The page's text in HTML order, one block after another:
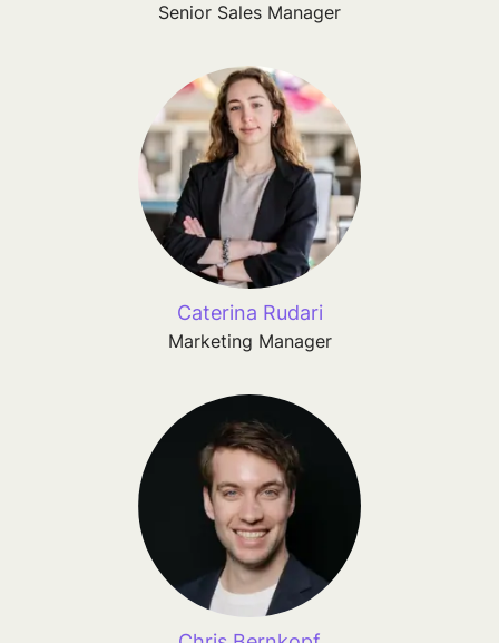
Senior Sales Manager
Caterina Rudari
Marketing Manager